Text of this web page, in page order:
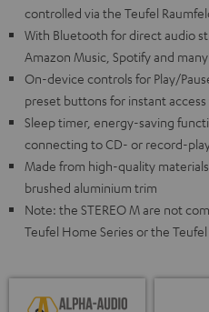
controlled via the Teufel
With Bluetooth for direct audio
Amazon Music, Spotify and
On-device controls for Play/
preset buttons for instant
Sleep timer, energy-saving
connecting to CD- or record-
Made from high-quality
brushed aluminium trim
Note: the STEREO M are not
Teufel Home Series or the